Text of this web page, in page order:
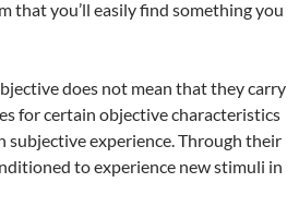
that you’ll easily find something you
does not mean that they carry
for certain objective characteristics
experience. Through their
to experience new stimuli in